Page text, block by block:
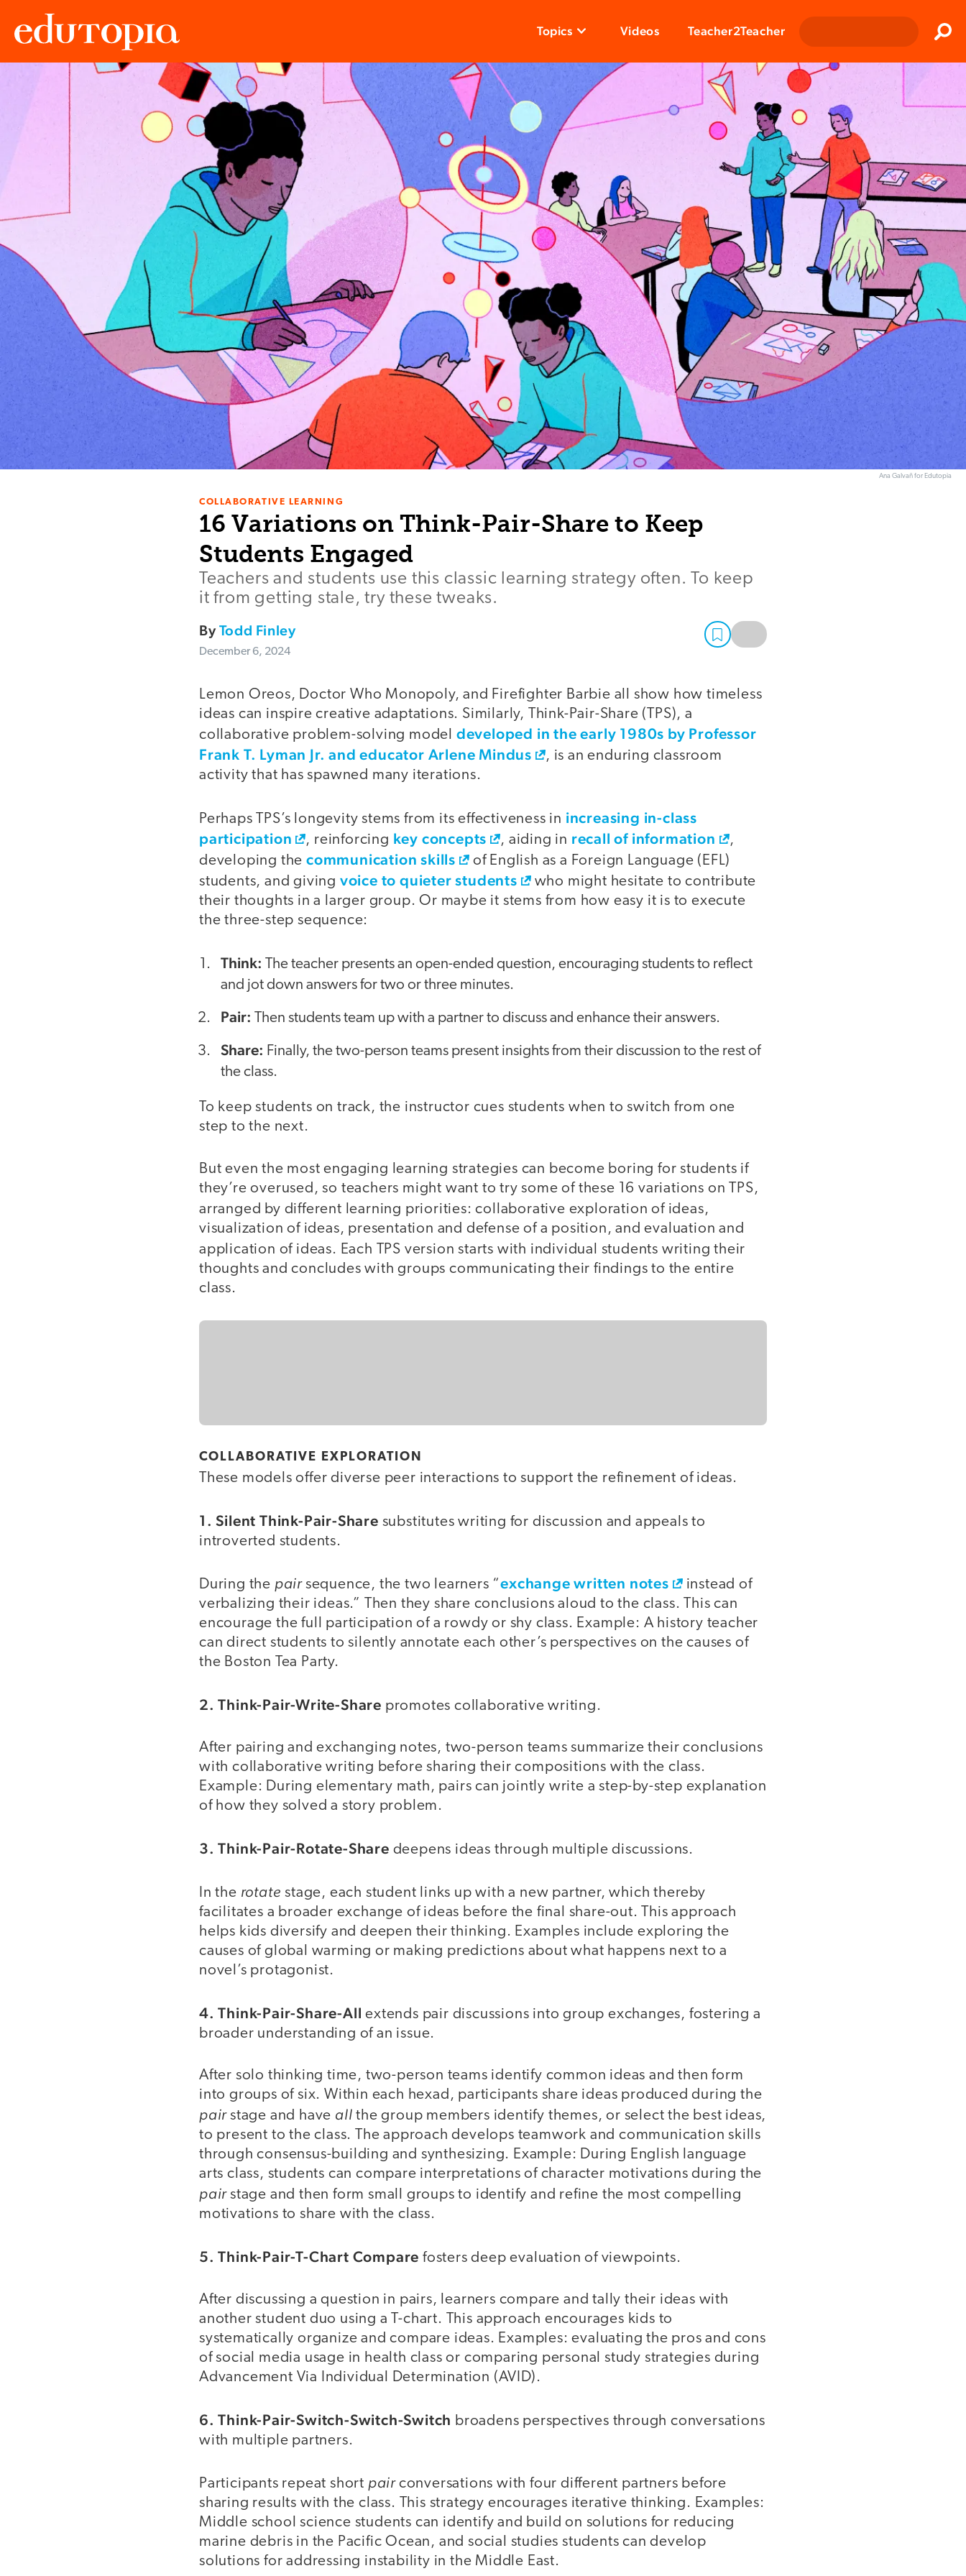
Topics Videos Teacher2Teacher
Ana Galvañ for Edutopia
COLLABORATIVE LEARNING
16 Variations on Think-Pair-Share to Keep
Students Engaged
Teachers and students use this classic learning strategy often. To keep
it from getting stale, try these tweaks.
ByTodd Finley
December 6, 2024
Lemon Oreos, Doctor Who Monopoly, and Firefighter Barbie all show how timeless
ideas can inspire creative adaptations. Similarly, Think-Pair-Share (TPS), a
collaborative problem-solving model developed in the early 1980s by Professor
Frank T. Lyman Jr. and educator Arlene Mindus
, is an enduring classroom
activity that has spawned many iterations.
Perhaps TPS’s longevity stems from its effectiveness in increasing in-class
participation
, reinforcing key concepts , aiding in recall of information
,
developing thecommunication skills
of English as a Foreign Language (EFL)
students, and giving voice to quieter students
who might hesitate to contribute
their thoughts in a larger group. Or maybe it stems from how easy it is to execute
the three-step sequence:
Think: The teacher presents an open-ended question, encouraging students to reflect
and jot down answers for two or three minutes.
Pair: Then students team up with a partner to discuss and enhance their answers.
Share: Finally, the two-person teams present insights from their discussion to the rest of
the class.
To keep students on track, the instructor cues students when to switch from one
step to the next.
But even the most engaging learning strategies can become boring for students if
they’re overused, so teachers might want to try some of these 16 variations on TPS,
arranged by different learning priorities: collaborative exploration of ideas,
visualization of ideas, presentation and defense of a position, and evaluation and
application of ideas. Each TPS version starts with individual students writing their
thoughts and concludes with groups communicating their findings to the entire
class.
COLLABORATIVE EXPLORATION
These models offer diverse peer interactions to support the refinement of ideas.
1. Silent Think-Pair-Share substitutes writing for discussion and appeals to
introverted students.
During the pairsequence, the two learners “exchange written notes
instead of
verbalizing their ideas.” Then they share conclusions aloud to the class. This can
encourage the full participation of a rowdy or shy class. Example: A history teacher
can direct students to silently annotate each other’s perspectives on the causes of
the Boston Tea Party.
2. Think-Pair-Write-Share promotes collaborative writing.
After pairing and exchanging notes, two-person teams summarize their conclusions
with collaborative writing before sharing their compositions with the class.
Example: During elementary math, pairs can jointly write a step-by-step explanation
of how they solved a story problem.
3. Think-Pair-Rotate-Share deepens ideas through multiple discussions.
In the rotate stage, each student links up with a new partner, which thereby
facilitates a broader exchange of ideas before the final share-out. This approach
helps kids diversify and deepen their thinking. Examples include exploring the
causes of global warming or making predictions about what happens next to a
novel’s protagonist.
4. Think-Pair-Share-All extends pair discussions into group exchanges, fostering a
broader understanding of an issue.
After solo thinking time, two-person teams identify common ideas and then form
into groups of six. Within each hexad, participants share ideas produced during the
pairstage and have all the group members identify themes, or select the best ideas,
to present to the class. The approach develops teamwork and communication skills
through consensus-building and synthesizing. Example: During English language
arts class, students can compare interpretations of character motivations during the
pairstage and then form small groups to identify and refine the most compelling
motivations to share with the class.
5. Think-Pair-T-Chart Compare fosters deep evaluation of viewpoints.
After discussing a question in pairs, learners compare and tally their ideas with
another student duo using a T-chart. This approach encourages kids to
systematically organize and compare ideas. Examples: evaluating the pros and cons
of social media usage in health class or comparing personal study strategies during
Advancement Via Individual Determination (AVID).
6. Think-Pair-Switch-Switch-Switch broadens perspectives through conversations
with multiple partners.
Participants repeat short pairconversations with four different partners before
sharing results with the class. This strategy encourages iterative thinking. Examples:
Middle school science students can identify and build on solutions for reducing
marine debris in the Pacific Ocean, and social studies students can develop
solutions for addressing instability in the Middle East.